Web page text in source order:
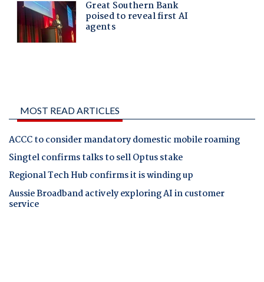
MOST READ ARTICLES
ACCC to consider mandatory domestic mobile roaming
Singtel confirms talks to sell Optus stake
Regional Tech Hub confirms it is winding up
Aussie Broadband actively exploring AI in customer
service